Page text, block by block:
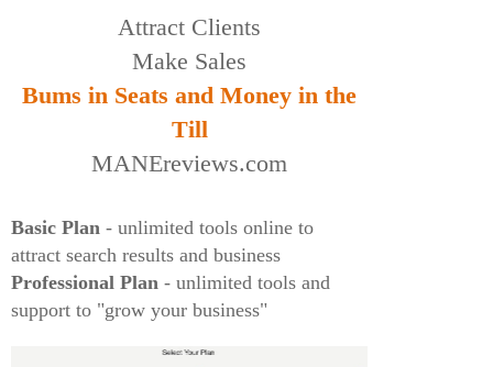
Attract Clients
Make Sales
Bums in Seats and Money in the
Till
MANEreviews.com
Basic Plan - unlimited tools online to
attract search results and business
Professional Plan - unlimited tools and
support to "grow your business"